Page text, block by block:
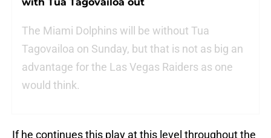
The Miami Dolphins will be without Tua
Tagovailoa on Sunday, but that is not as big an
advantage for the Las Vegas Raiders as one
would think.
If he continues this play at this level throughout the